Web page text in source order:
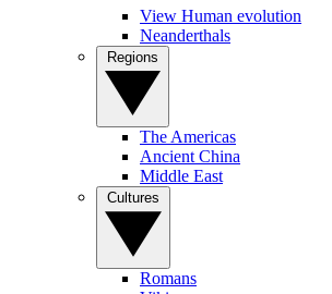
View Human evolution
Neanderthals
The Americas
Ancient China
Middle East
Romans